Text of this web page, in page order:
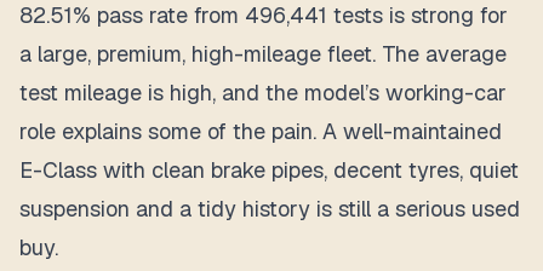
82.51% pass rate from 496,441 tests is strong for
a large, premium, high-mileage fleet. The average
test mileage is high, and the model’s working-car
role explains some of the pain. A well-maintained
E-Class with clean brake pipes, decent tyres, quiet
suspension and a tidy history is still a serious used
buy.